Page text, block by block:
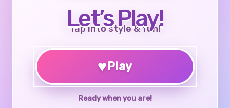
Let’s Play!
Tap into style & fun!
♥Play
Ready when you are!